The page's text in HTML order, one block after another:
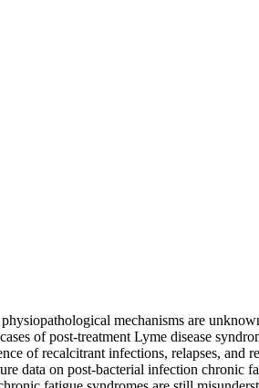
mechanisms are
of post-treatment Lyme disease
of recalcitrant infections, relapses, and
data on post-bacterial infection chronic